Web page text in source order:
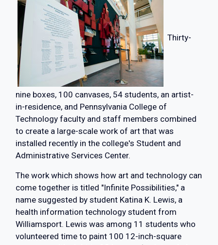
Thirty-
nine boxes, 100 canvases, 54 students, an artist-
in-residence, and Pennsylvania College of
Technology faculty and staff members combined
to create a large-scale work of art that was
installed recently in the college's Student and
Administrative Services Center.
The work which shows how art and technology can
come together is titled "Infinite Possibilities," a
name suggested by student Katina K. Lewis, a
health information technology student from
Williamsport. Lewis was among 11 students who
volunteered time to paint 100 12-inch-square